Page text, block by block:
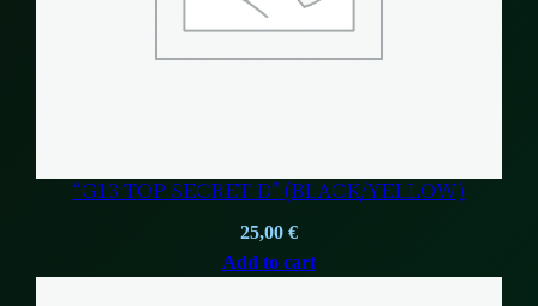
“G13 TOP SECRET D” (BLACK/YELLOW)
25,00 €
Add to cart